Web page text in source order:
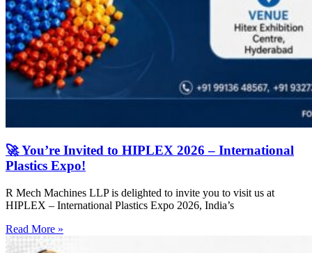
🚀 You’re Invited to HIPLEX 2026 – International
Plastics Expo!
R Mech Machines LLP is delighted to invite you to visit us at
HIPLEX – International Plastics Expo 2026, India’s
Read More »